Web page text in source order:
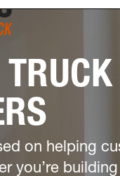
on helping
you’re